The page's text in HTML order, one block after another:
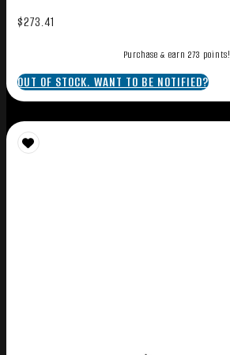
$273.41
Purchase & earn 273 points!
OUT OF STOCK. WANT TO BE NOTIFIED?